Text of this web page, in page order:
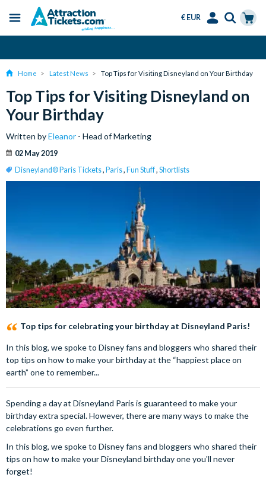
content
Menu
€ EUR
Home Latest News Top Tips for Visiting Disneyland on Your Birthday
Top Tips for Visiting Disneyland on
Your Birthday
Written byEleanor - Head of Marketing
02 May 2019
Disneyland® Paris Tickets, Paris, Fun Stuff, Shortlists
Top tips for celebrating your birthday at Disneyland Paris!
In this blog, we spoke to Disney fans and bloggers who shared their
top tips on how to make your birthday at the “happiest place on
earth” one to remember...
Spending a day at Disneyland Paris is guaranteed to make your
birthday extra special. However, there are many ways to make the
celebrations go even further.
In this blog, we spoke to Disney fans and bloggers who shared their
tips on how to make your Disneyland birthday one you'll never
forget!